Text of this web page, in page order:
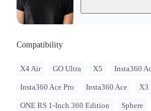
Compatibility
X4 Air GO Ultra X5 Insta360
Insta360 Ace Pro Insta360 Ace X3
ONE RS 1-Inch 360 Edition Sphere